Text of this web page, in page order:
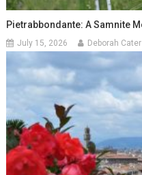
Pietrabbondante: A Samnite
July 15, 2026 Deborah Cater